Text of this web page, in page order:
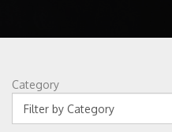
Category